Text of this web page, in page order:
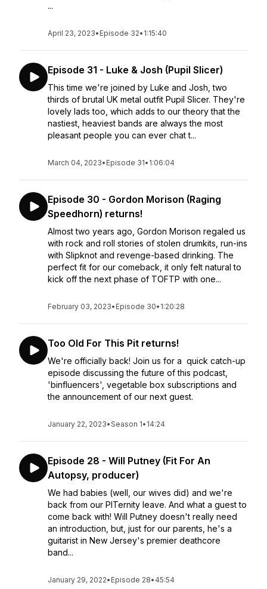
...
April 23, 2023• Episode 32• 1:15:40
Episode 31 - Luke & Josh (Pupil Slicer)
This time we're joined by Luke and Josh, two
thirds of brutal UK metal outfit Pupil Slicer. They're
lovely lads too, which adds to our theory that the
nastiest, heaviest bands are always the most
pleasant people you can ever chat t...
March 04, 2023• Episode 31• 1:06:04
Episode 30 - Gordon Morison (Raging
Speedhorn) returns!
Almost two years ago, Gordon Morison regaled us
with rock and roll stories of stolen drumkits, run-ins
with Slipknot and revenge-based drinking. The
perfect fit for our comeback, it only felt natural to
kick off the next phase of TOFTP with one...
February 03, 2023• Episode 30• 1:20:28
Too Old For This Pit returns!
We're officially back! Join us for a quick catch-up
episode discussing the future of this podcast,
'binfluencers', vegetable box subscriptions and
the announcement of our next guest.
January 22, 2023•Season 1• 14:24
Episode 28 - Will Putney (Fit For An
Autopsy, producer)
We had babies (well, our wives did) and we're
back from our PITernity leave. And what a guest to
come back with! Will Putney doesn't really need
an introduction, but, just for our parents, he's a
guitarist in New Jersey's premier deathcore
band...
January 29, 2022• Episode 28• 45:54